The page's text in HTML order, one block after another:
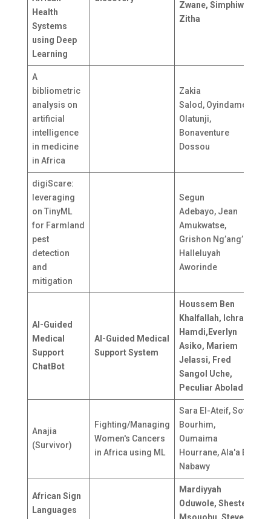
Health
Systems
using Deep
Learning
Zwane, Simphiwe
Zitha
A
bibliometric
analysis on
artificial
intelligence
in medicine
in Africa
Zakia
Salod, Oyindamola
Olatunji,
Bonaventure
Dossou
digiScare:
leveraging
on TinyML
for Farmland
pest
detection
and
mitigation
Segun
Adebayo, Jean
Amukwatse,
Grishon Ng’ang’a,
Halleluyah
Aworinde
AI-Guided
Medical
Support
ChatBot
AI-Guided Medical
Support System
Houssem Ben
Khalfallah, Ichrak
Hamdi,Everlyn
Asiko, Mariem
Jelassi, Fred
Sangol Uche,
Peculiar Abolade
Anajia
(Survivor)
Fighting/Managing
Women's Cancers
in Africa using ML
Sara El-Ateif, Sofia
Bourhim,
Oumaima
Hourrane, Ala'a El-
Nabawy
African Sign
Languages
Mardiyyah
Oduwole, Shester